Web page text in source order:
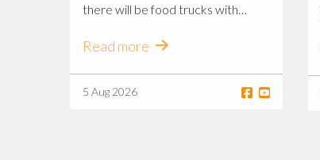
there will be food trucks with
stalls to shop at and entertainment
talented students and families 🎶
Read more
5 Aug 2026